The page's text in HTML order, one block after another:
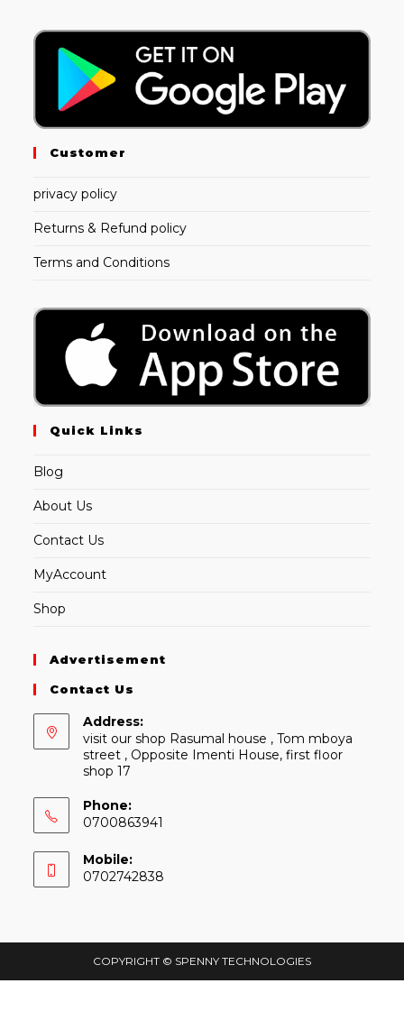
Customer
privacy policy
Returns & Refund policy
Terms and Conditions
Quick Links
Blog
About Us
Contact Us
MyAccount
Shop
Advertisement
Contact Us
Address:
visit our shop Rasumal house , Tom mboya
street , Opposite Imenti House, first floor
shop 17
Phone:
0700863941
Mobile:
0702742838
COPYRIGHT © SPENNY TECHNOLOGIES